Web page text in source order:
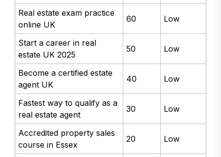
Real estate exam practice
online UK
60 Low
Start a career in real
estate UK 2025
50 Low
Become a certified estate
agent UK
40 Low
Fastest way to qualify as a
real estate agent
30 Low
Accredited property sales
course in Essex
20 Low